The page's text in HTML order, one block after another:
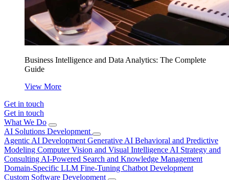
Business Intelligence and Data Analytics: The Complete
Guide
View More
Get in touch
Get in touch
What We Do
AI Solutions Development
Agentic AI Development Generative AI Behavioral and Predictive
Modeling Computer Vision and Visual Intelligence AI Strategy and
Consulting AI-Powered Search and Knowledge Management
Domain-Specific LLM Fine-Tuning Chatbot Development
Custom Software Development